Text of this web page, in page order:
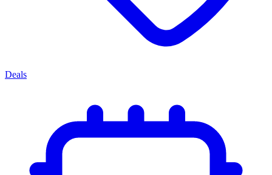
Deals